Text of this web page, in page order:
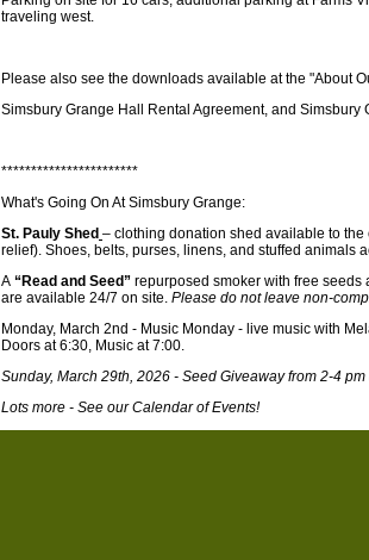
traveling west.
Please also see the downloads available at the "About
Simsbury Grange Hall Rental Agreement, and Simsbury
***********************
What's Going On At Simsbury Grange:
St. Pauly Shed – clothing donation shed available to
relief). Shoes, belts, purses, linens, and stuffed animals
A “Read and Seed” repurposed smoker with free
are available 24/7 on site. Please do not leave non-
Monday, March 2nd - Music Monday - live music with
Doors at 6:30, Music at 7:00.
Sunday, March 29th, 2026 - Seed Giveaway from 2-4
Lots more - See our Calendar of Events!